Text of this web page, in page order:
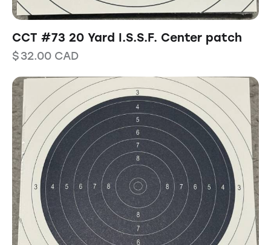
CCT #73 20 Yard I.S.S.F. Center patch
$32.00 CAD